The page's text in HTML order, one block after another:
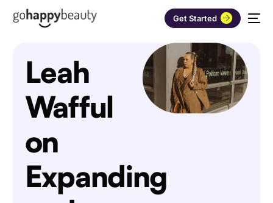
Get Started
Leah
Wafful
on
Expanding